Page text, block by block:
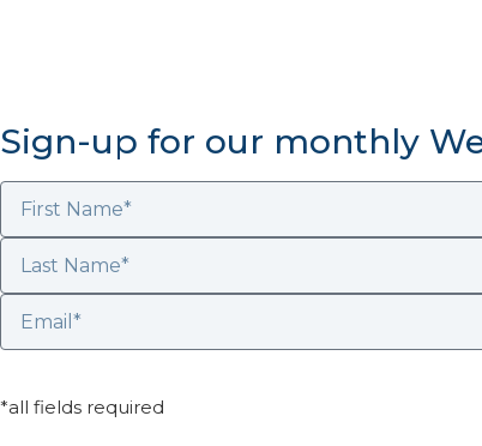
Sign-up for our monthly
*all fields required